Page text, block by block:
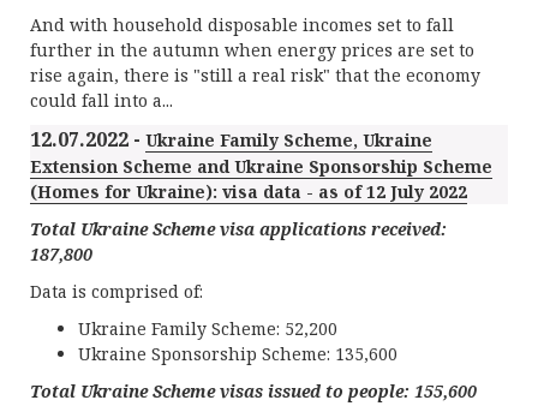
And with household disposable incomes set to fall
further in the autumn when energy prices are set to
rise again, there is "still a real risk" that the economy
could fall into a...
12.07.2022 - Ukraine Family Scheme, Ukraine
Extension Scheme and Ukraine Sponsorship Scheme
(Homes for Ukraine): visa data - as of 12 July 2022
Total Ukraine Scheme visa applications received:
187,800
Data is comprised of:
Ukraine Family Scheme: 52,200
Ukraine Sponsorship Scheme: 135,600
Total Ukraine Scheme visas issued to people: 155,600